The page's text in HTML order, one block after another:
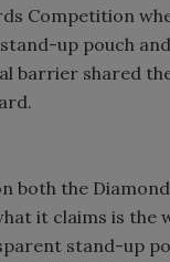
Competition
up pouch
barrier shared
both the
it claims is the
stand-up